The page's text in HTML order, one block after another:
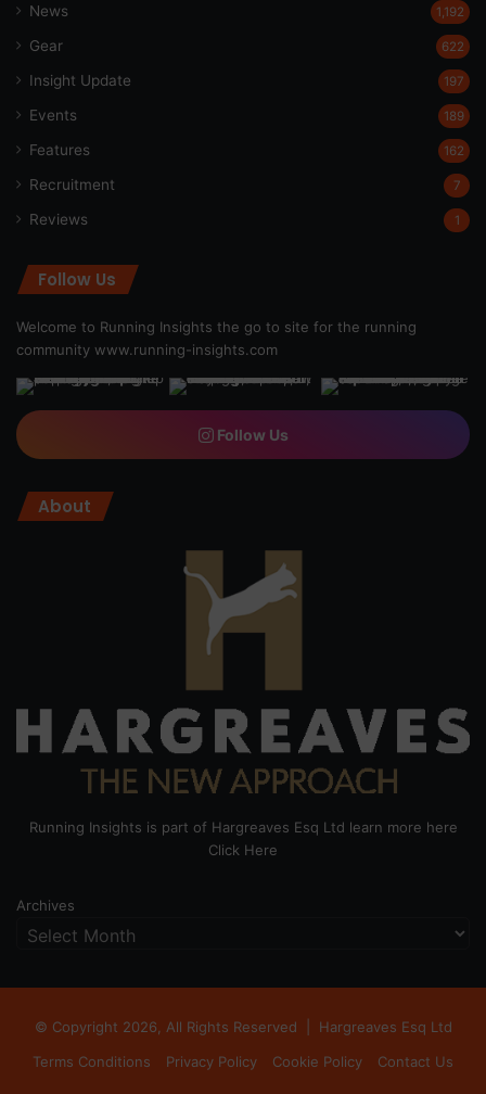
News 1,192
Gear 622
Insight Update 197
Events 189
Features 162
Recruitment 7
Reviews 1
Follow Us
Welcome to Running Insights the go to site for the running
community www.running-insights.com
Follow Us
About
Running Insights is part of Hargreaves Esq Ltd learn more here
Click Here
Archives
© Copyright 2026, All Rights Reserved | Hargreaves Esq Ltd
Terms Conditions
Privacy Policy Cookie Policy Contact Us